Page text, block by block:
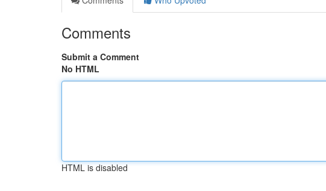
Comments
Submit a Comment
No HTML
HTML is disabled